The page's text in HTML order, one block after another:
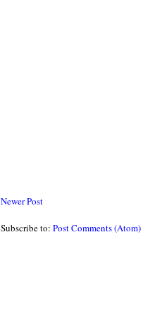
Newer Post
Subscribe to: Post Comments (Atom)